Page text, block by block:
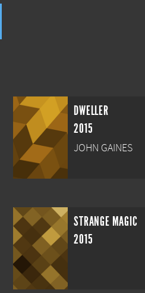
DWELLER
2015
JOHN GAINES
STRANGE MAGIC
2015